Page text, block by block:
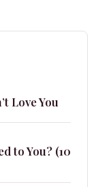
Love You
to You? (10